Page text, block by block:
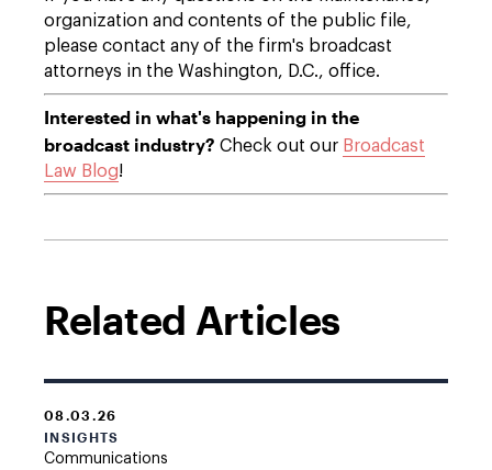
organization and contents of the public file,
please contact any of the firm's broadcast
attorneys in the Washington, D.C., office.
Interested in what's happening in the
broadcast industry? Check out our Broadcast
Law Blog!
Related Articles
08.03.26
INSIGHTS
Communications